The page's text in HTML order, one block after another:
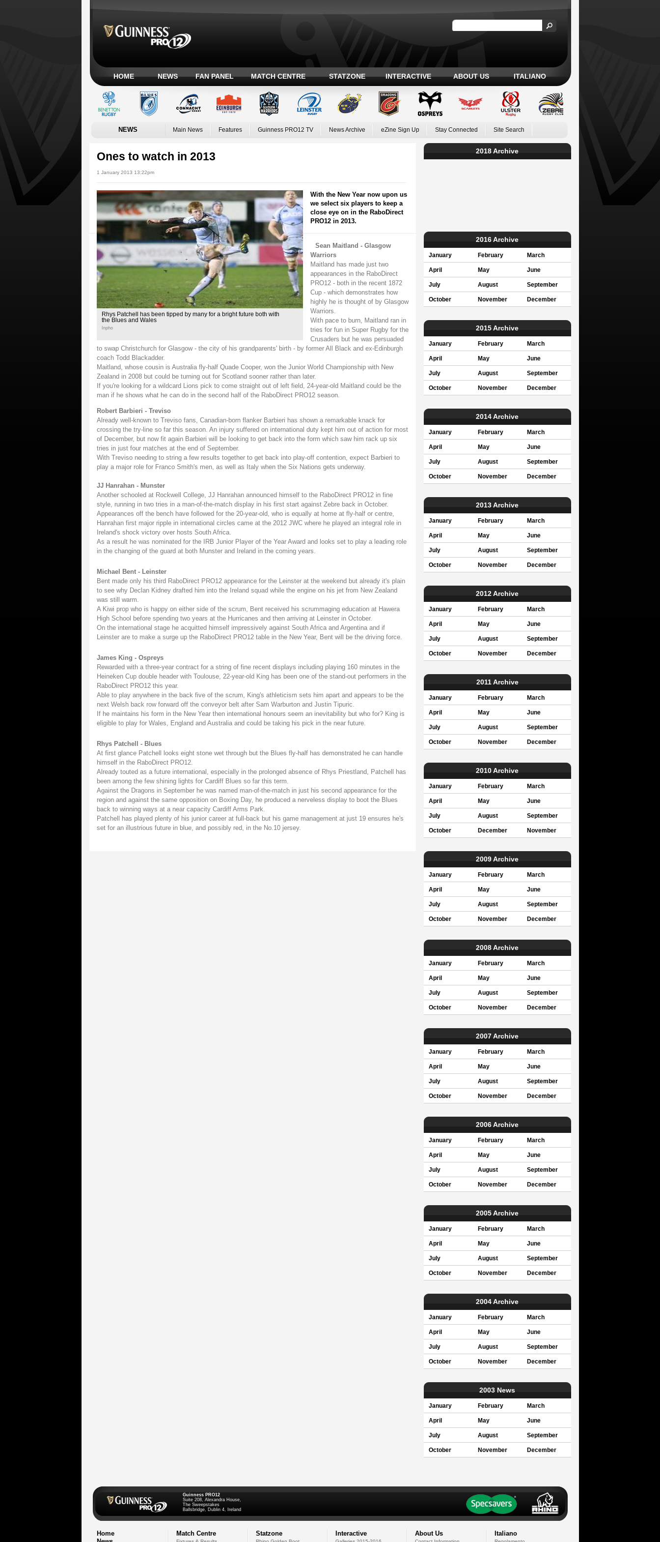
HOME NEWS FAN PANEL MATCH CENTRE STATZONE INTERACTIVE ABOUT US ITALIANO
NEWS Main News Features Guinness PRO12 TV News Archive eZine Sign Up Stay Connected Site Search
Ones to watch in 2013
1 January 2013 13:22pm
Rhys Patchell has been tipped by many for a bright future both with
the Blues and Wales
Inpho
With the New Year now upon us
we select six players to keep a
close eye on in the RaboDirect
PRO12 in 2013.
Sean Maitland - Glasgow
Warriors
Maitland has made just two
appearances in the RaboDirect
PRO12 - both in the recent 1872
Cup - which demonstrates how
highly he is thought of by Glasgow
Warriors.
With pace to burn, Maitland ran in
tries for fun in Super Rugby for the
Crusaders but he was persuaded
to swap Christchurch for Glasgow - the city of his grandparents' birth - by former All Black and ex-Edinburgh
coach Todd Blackadder.
Maitland, whose cousin is Australia fly-half Quade Cooper, won the Junior World Championship with New
Zealand in 2008 but could be turning out for Scotland sooner rather than later.
If you're looking for a wildcard Lions pick to come straight out of left field, 24-year-old Maitland could be the
man if he shows what he can do in the second half of the RaboDirect PRO12 season.
Robert Barbieri - Treviso
Already well-known to Treviso fans, Canadian-born flanker Barbieri has shown a remarkable knack for
crossing the try-line so far this season. An injury suffered on international duty kept him out of action for most
of December, but now fit again Barbieri will be looking to get back into the form which saw him rack up six
tries in just four matches at the end of September.
With Treviso needing to string a few results together to get back into play-off contention, expect Barbieri to
play a major role for Franco Smith's men, as well as Italy when the Six Nations gets underway.
JJ Hanrahan - Munster
Another schooled at Rockwell College, JJ Hanrahan announced himself to the RaboDirect PRO12 in fine
style, running in two tries in a man-of-the-match display in his first start against Zebre back in October.
Appearances off the bench have followed for the 20-year-old, who is equally at home at fly-half or centre,
Hanrahan first major ripple in international circles came at the 2012 JWC where he played an integral role in
Ireland's shock victory over hosts South Africa.
As a result he was nominated for the IRB Junior Player of the Year Award and looks set to play a leading role
in the changing of the guard at both Munster and Ireland in the coming years.
Michael Bent - Leinster
Bent made only his third RaboDirect PRO12 appearance for the Leinster at the weekend but already it's plain
to see why Declan Kidney drafted him into the Ireland squad while the engine on his jet from New Zealand
was still warm.
A Kiwi prop who is happy on either side of the scrum, Bent received his scrummaging education at Hawera
High School before spending two years at the Hurricanes and then arriving at Leinster in October.
On the international stage he acquitted himself impressively against South Africa and Argentina and if
Leinster are to make a surge up the RaboDirect PRO12 table in the New Year, Bent will be the driving force.
James King - Ospreys
Rewarded with a three-year contract for a string of fine recent displays including playing 160 minutes in the
Heineken Cup double header with Toulouse, 22-year-old King has been one of the stand-out performers in the
RaboDirect PRO12 this year.
Able to play anywhere in the back five of the scrum, King's athleticism sets him apart and appears to be the
next Welsh back row forward off the conveyor belt after Sam Warburton and Justin Tipuric.
If he maintains his form in the New Year then international honours seem an inevitability but who for? King is
eligible to play for Wales, England and Australia and could be taking his pick in the near future.
Rhys Patchell - Blues
At first glance Patchell looks eight stone wet through but the Blues fly-half has demonstrated he can handle
himself in the RaboDirect PRO12.
Already touted as a future international, especially in the prolonged absence of Rhys Priestland, Patchell has
been among the few shining lights for Cardiff Blues so far this term.
Against the Dragons in September he was named man-of-the-match in just his second appearance for the
region and against the same opposition on Boxing Day, he produced a nerveless display to boot the Blues
back to winning ways at a near capacity Cardiff Arms Park.
Patchell has played plenty of his junior career at full-back but his game management at just 19 ensures he's
set for an illustrious future in blue, and possibly red, in the No.10 jersey.
2018 Archive
2016 Archive
January February March
April May June
July August September
October November December
2015 Archive
January February March
April May June
July August September
October November December
2014 Archive
January February March
April May June
July August September
October November December
2013 Archive
January February March
April May June
July August September
October November December
2012 Archive
January February March
April May June
July August September
October November December
2011 Archive
January February March
April May June
July August September
October November December
2010 Archive
January February March
April May June
July August September
October December November
2009 Archive
January February March
April May June
July August September
October November December
2008 Archive
January February March
April May June
July August September
October November December
2007 Archive
January February March
April May June
July August September
October November December
2006 Archive
January February March
April May June
July August September
October November December
2005 Archive
January February March
April May June
July August September
October November December
2004 Archive
January February March
April May June
July August September
October November December
2003 News
January February March
April May June
July August September
October November December
Guinness PRO12
Suite 208, Alexandra House,
The Sweepstakes
Ballsbridge, Dublin 4, Ireland
Home
Match Centre Statzone Interactive About Us Italiano